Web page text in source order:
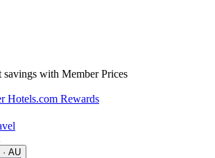
with Member Prices
Hotels.com Rewards
· AU